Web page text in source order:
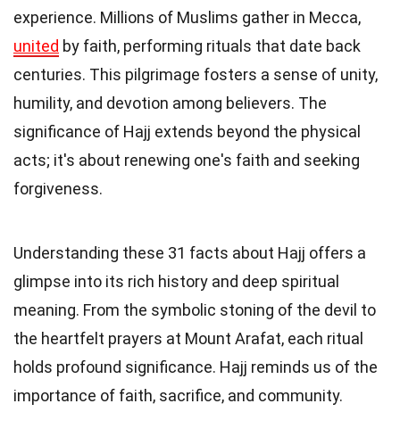
experience. Millions of Muslims gather in Mecca,
united by faith, performing rituals that date back
centuries. This pilgrimage fosters a sense of unity,
humility, and devotion among believers. The
significance of Hajj extends beyond the physical
acts; it's about renewing one's faith and seeking
forgiveness.
Understanding these 31 facts about Hajj offers a
glimpse into its rich history and deep spiritual
meaning. From the symbolic stoning of the devil to
the heartfelt prayers at Mount Arafat, each ritual
holds profound significance. Hajj reminds us of the
importance of faith, sacrifice, and community.